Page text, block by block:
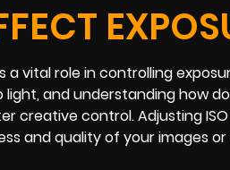
vital role in controlling
and understanding how
creative control. Adjusting
and quality of your images